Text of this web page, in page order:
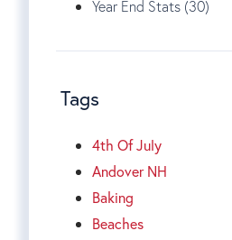
Year End Stats (30)
Tags
4th Of July
Andover NH
Baking
Beaches